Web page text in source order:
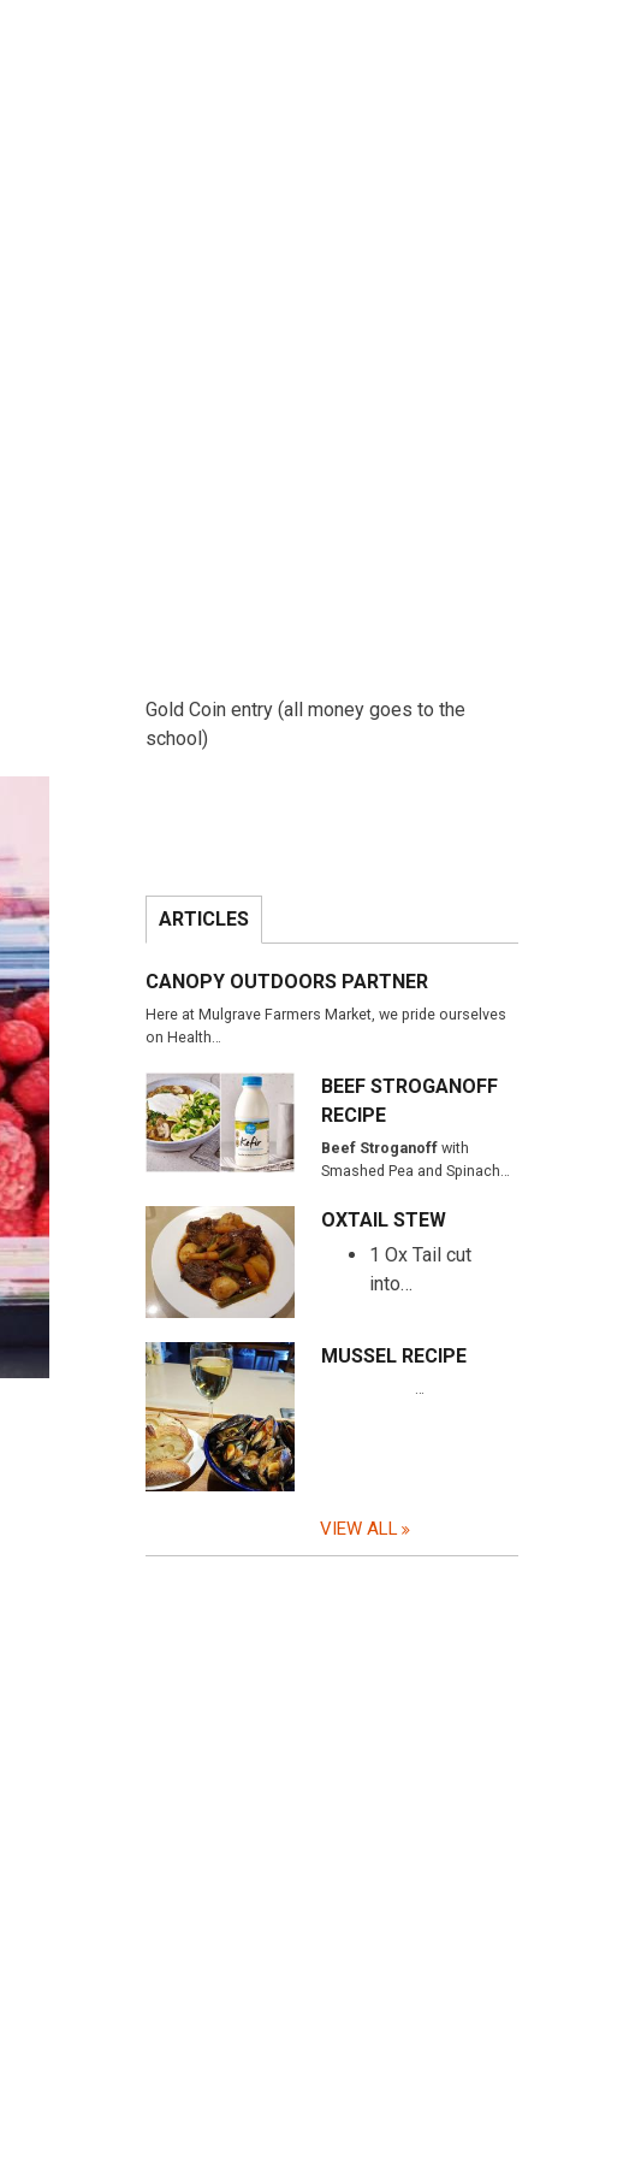
Gold Coin entry (all money goes to the
school)
ARTICLES
CANOPY OUTDOORS PARTNER
Here at Mulgrave Farmers Market, we pride ourselves
on Health…
BEEF STROGANOFF
RECIPE
Beef Stroganoff with
Smashed Pea and Spinach…
OXTAIL STEW
1 Ox Tail cut
into…
MUSSEL RECIPE
…
VIEW ALL